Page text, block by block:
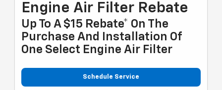
Engine Air Filter Rebate
Up To A $15 Rebate* On The
Purchase And Installation Of
One Select Engine Air Filter
Schedule Service